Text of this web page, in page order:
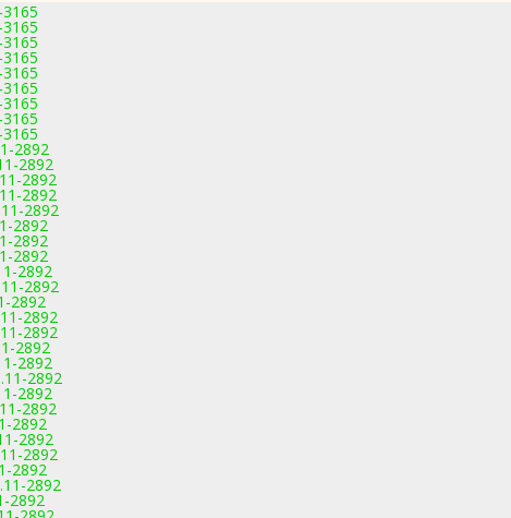
2892
2892
2892
2892
2892
2892
2892
2892
2892
2892
2892
2892
2892
2892
2892
2892
2892
2892
2892
2892
2892
2892
2892
2892